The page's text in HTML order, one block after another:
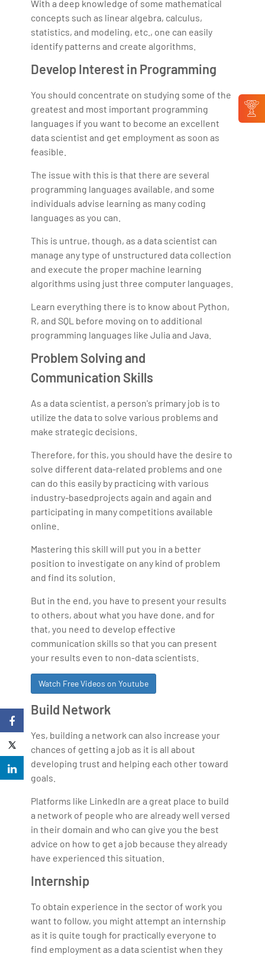
With a deep knowledge of some mathematical
concepts such as linear algebra, calculus,
statistics, and modeling, etc., one can easily
identify patterns and create algorithms.
Develop Interest in Programming
You should concentrate on studying some of the
greatest and most important programming
languages if you want to become an excellent
data scientist and get employment as soon as
feasible.
The issue with this is that there are several
programming languages available, and some
individuals advise learning as many coding
languages as you can.
This is untrue, though, as a data scientist can
manage any type of unstructured data collection
and execute the proper machine learning
algorithms using just three computer languages.
Learn everything there is to know about Python,
R, and SQL before moving on to additional
programming languages like Julia and Java.
Problem Solving and
Communication Skills
As a data scientist, a person's primary job is to
utilize the data to solve various problems and
make strategic decisions.
Therefore, for this, you should have the desire to
solve different data-related problems and one
can do this easily by practicing with various
industry-basedprojects again and again and
participating in many competitions available
online.
Mastering this skill will put you in a better
position to investigate on any kind of problem
and find its solution.
But in the end, you have to present your results
to others, about what you have done, and for
that, you need to develop effective
communication skills so that you can present
your results even to non-data scientists.
Watch Free Videos on Youtube
Build Network
Yes, building a network can also increase your
chances of getting a job as it is all about
developing trust and helping each other toward
goals.
Platforms like LinkedIn are a great place to build
a network of people who are already well versed
in their domain and who can give you the best
advice on how to get a job because they already
have experienced this situation.
Internship
To obtain experience in the sector of work you
want to follow, you might attempt an internship
as it is quite tough for practically everyone to
find employment as a data scientist when they